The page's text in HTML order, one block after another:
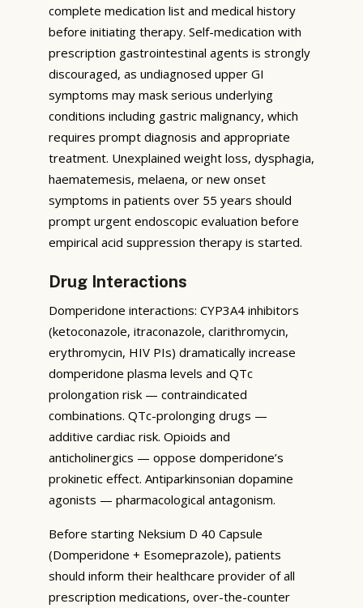
complete medication list and medical history
before initiating therapy. Self-medication with
prescription gastrointestinal agents is strongly
discouraged, as undiagnosed upper GI
symptoms may mask serious underlying
conditions including gastric malignancy, which
requires prompt diagnosis and appropriate
treatment. Unexplained weight loss, dysphagia,
haematemesis, melaena, or new onset
symptoms in patients over 55 years should
prompt urgent endoscopic evaluation before
empirical acid suppression therapy is started.
Drug Interactions
Domperidone interactions: CYP3A4 inhibitors
(ketoconazole, itraconazole, clarithromycin,
erythromycin, HIV PIs) dramatically increase
domperidone plasma levels and QTc
prolongation risk — contraindicated
combinations. QTc-prolonging drugs —
additive cardiac risk. Opioids and
anticholinergics — oppose domperidone’s
prokinetic effect. Antiparkinsonian dopamine
agonists — pharmacological antagonism.
Before starting Neksium D 40 Capsule
(Domperidone + Esomeprazole), patients
should inform their healthcare provider of all
prescription medications, over-the-counter